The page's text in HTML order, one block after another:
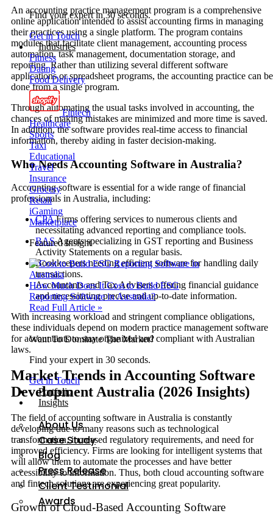
Find your expert in 30 seconds.
Get in Touch
Industries
Fitness
Dating
Food Delivery
Fintech
Healthcare
Sports
Taxi
Educational
Travel
Insurance
Grocery
Retail
iGaming
Marketplace
Featured Insight
How Much Does It Cost to Build ESG
Reporting Software in Australia?
Read Full Article »
Want To Dominate The Market?
Find your expert in 30 seconds.
Get in Touch
Portfolio
Insights
About Us
Case Study
Blog
Press Release
Client Testimonial
Awards
An accounting practice management program is a comprehensive
online application intended to assist accounting firms in managing
their practices using a single platform. The program contains
modules that facilitate client management, accounting process
automation, task management, documentation storage, and
reporting. Rather than utilizing several different software
applications or spreadsheet programs, the accounting practice can be
done from a single program.
Through automating the usual tasks involved in accounting, the
chances of making mistakes are minimized and more time is saved.
In addition, the software provides real-time access to financial
information, thereby aiding in faster decision-making.
Who Needs Accounting Software in Australia?
Accounting software is essential for a wide range of financial
professionals in Australia, including:
CPAFirms offering services to numerous clients and
necessitating advanced reporting and compliance tools.
BASAgents specializing in GST reporting and Business
Activity Statements on a regular basis.
Bookkeepers needing efficient software for handling daily
transactions.
Accountants and Tax Advisers offering financial guidance
and necessitating precise and up-to-date information.
With increasing workload and stringent compliance obligations,
these individuals depend on modern practice management software
for accountants to stay organized and compliant with Australian
laws.
Market Trends in Accounting Software
Development Australia (2026 Insights)
The field of accounting software in Australia is constantly
developing due to many reasons such as technological
transformation, increased regulatory requirements, and need for
improved efficiency. Firms are looking for intelligent systems that
will allow them to automate the processes and have better
accessibility to information. Thus, both cloud accounting software
and fintech solutions are experiencing great popularity.
Growth of Cloud-Based Accounting Software